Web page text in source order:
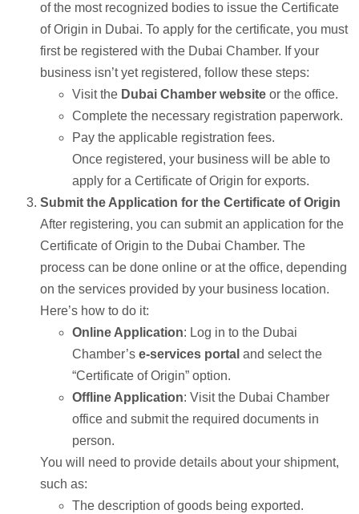
of the most recognized bodies to issue the Certificate
of Origin in Dubai. To apply for the certificate, you must
first be registered with the Dubai Chamber. If your
business isn’t yet registered, follow these steps:
Visit the Dubai Chamber website or the office.
Complete the necessary registration paperwork.
Pay the applicable registration fees.
Once registered, your business will be able to
apply for a Certificate of Origin for exports.
Submit the Application for the Certificate of Origin
After registering, you can submit an application for the
Certificate of Origin to the Dubai Chamber. The
process can be done online or at the office, depending
on the services provided by your business location.
Here’s how to do it:
Online Application: Log in to the Dubai
Chamber’s e-services portal and select the
“Certificate of Origin” option.
Offline Application: Visit the Dubai Chamber
office and submit the required documents in
person.
You will need to provide details about your shipment,
such as:
The description of goods being exported.